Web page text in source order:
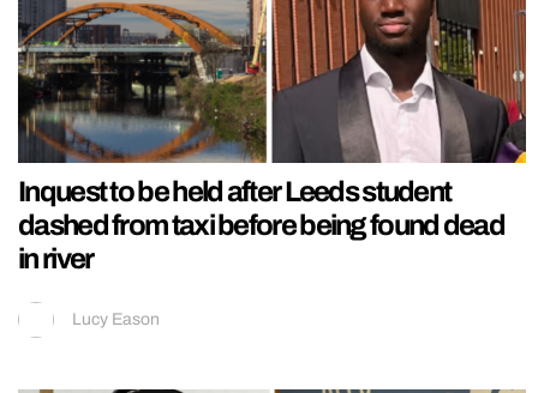
Inquest to be held after Leeds student
dashed from taxi before being found dead
in river
Lucy Eason